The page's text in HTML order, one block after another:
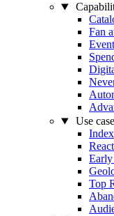
Fan
Use
Index
Top